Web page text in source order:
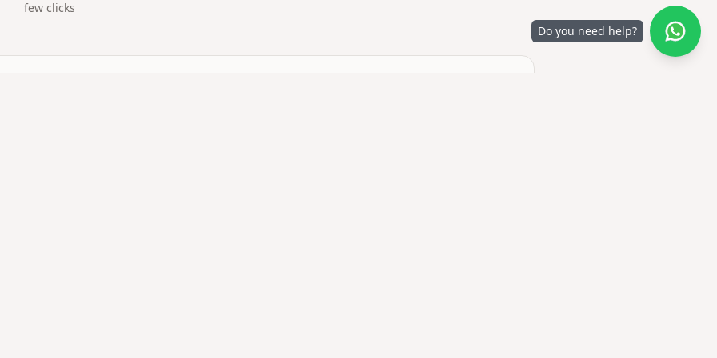
few clicks
Do you need help?